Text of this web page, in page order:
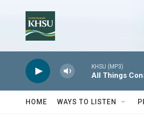
KHSU (MP3)
All Things
HOME WAYS TO LISTEN